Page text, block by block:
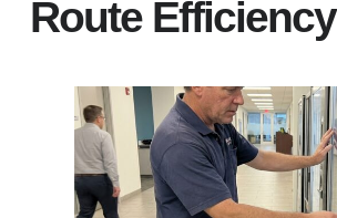
Route Efficiency